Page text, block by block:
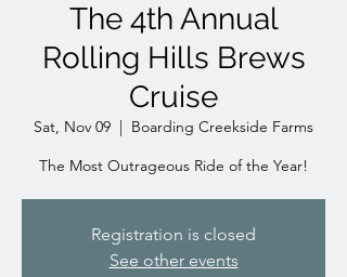
The 4th Annual
Rolling Hills Brews
Cruise
Sat, Nov 09
  |
Boarding Creekside Farms
The Most Outrageous Ride of the Year!
Registration is closed
See other events